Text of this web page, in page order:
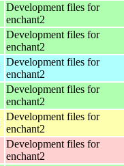
Development files for
enchant2
Development files for
enchant2
Development files for
enchant2
Development files for
enchant2
Development files for
enchant2
Development files for
enchant2